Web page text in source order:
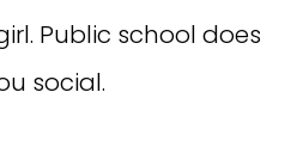
Public school does
social.